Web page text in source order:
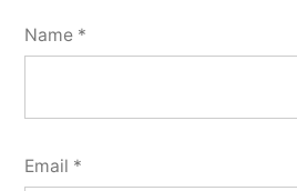
Name *
Email *